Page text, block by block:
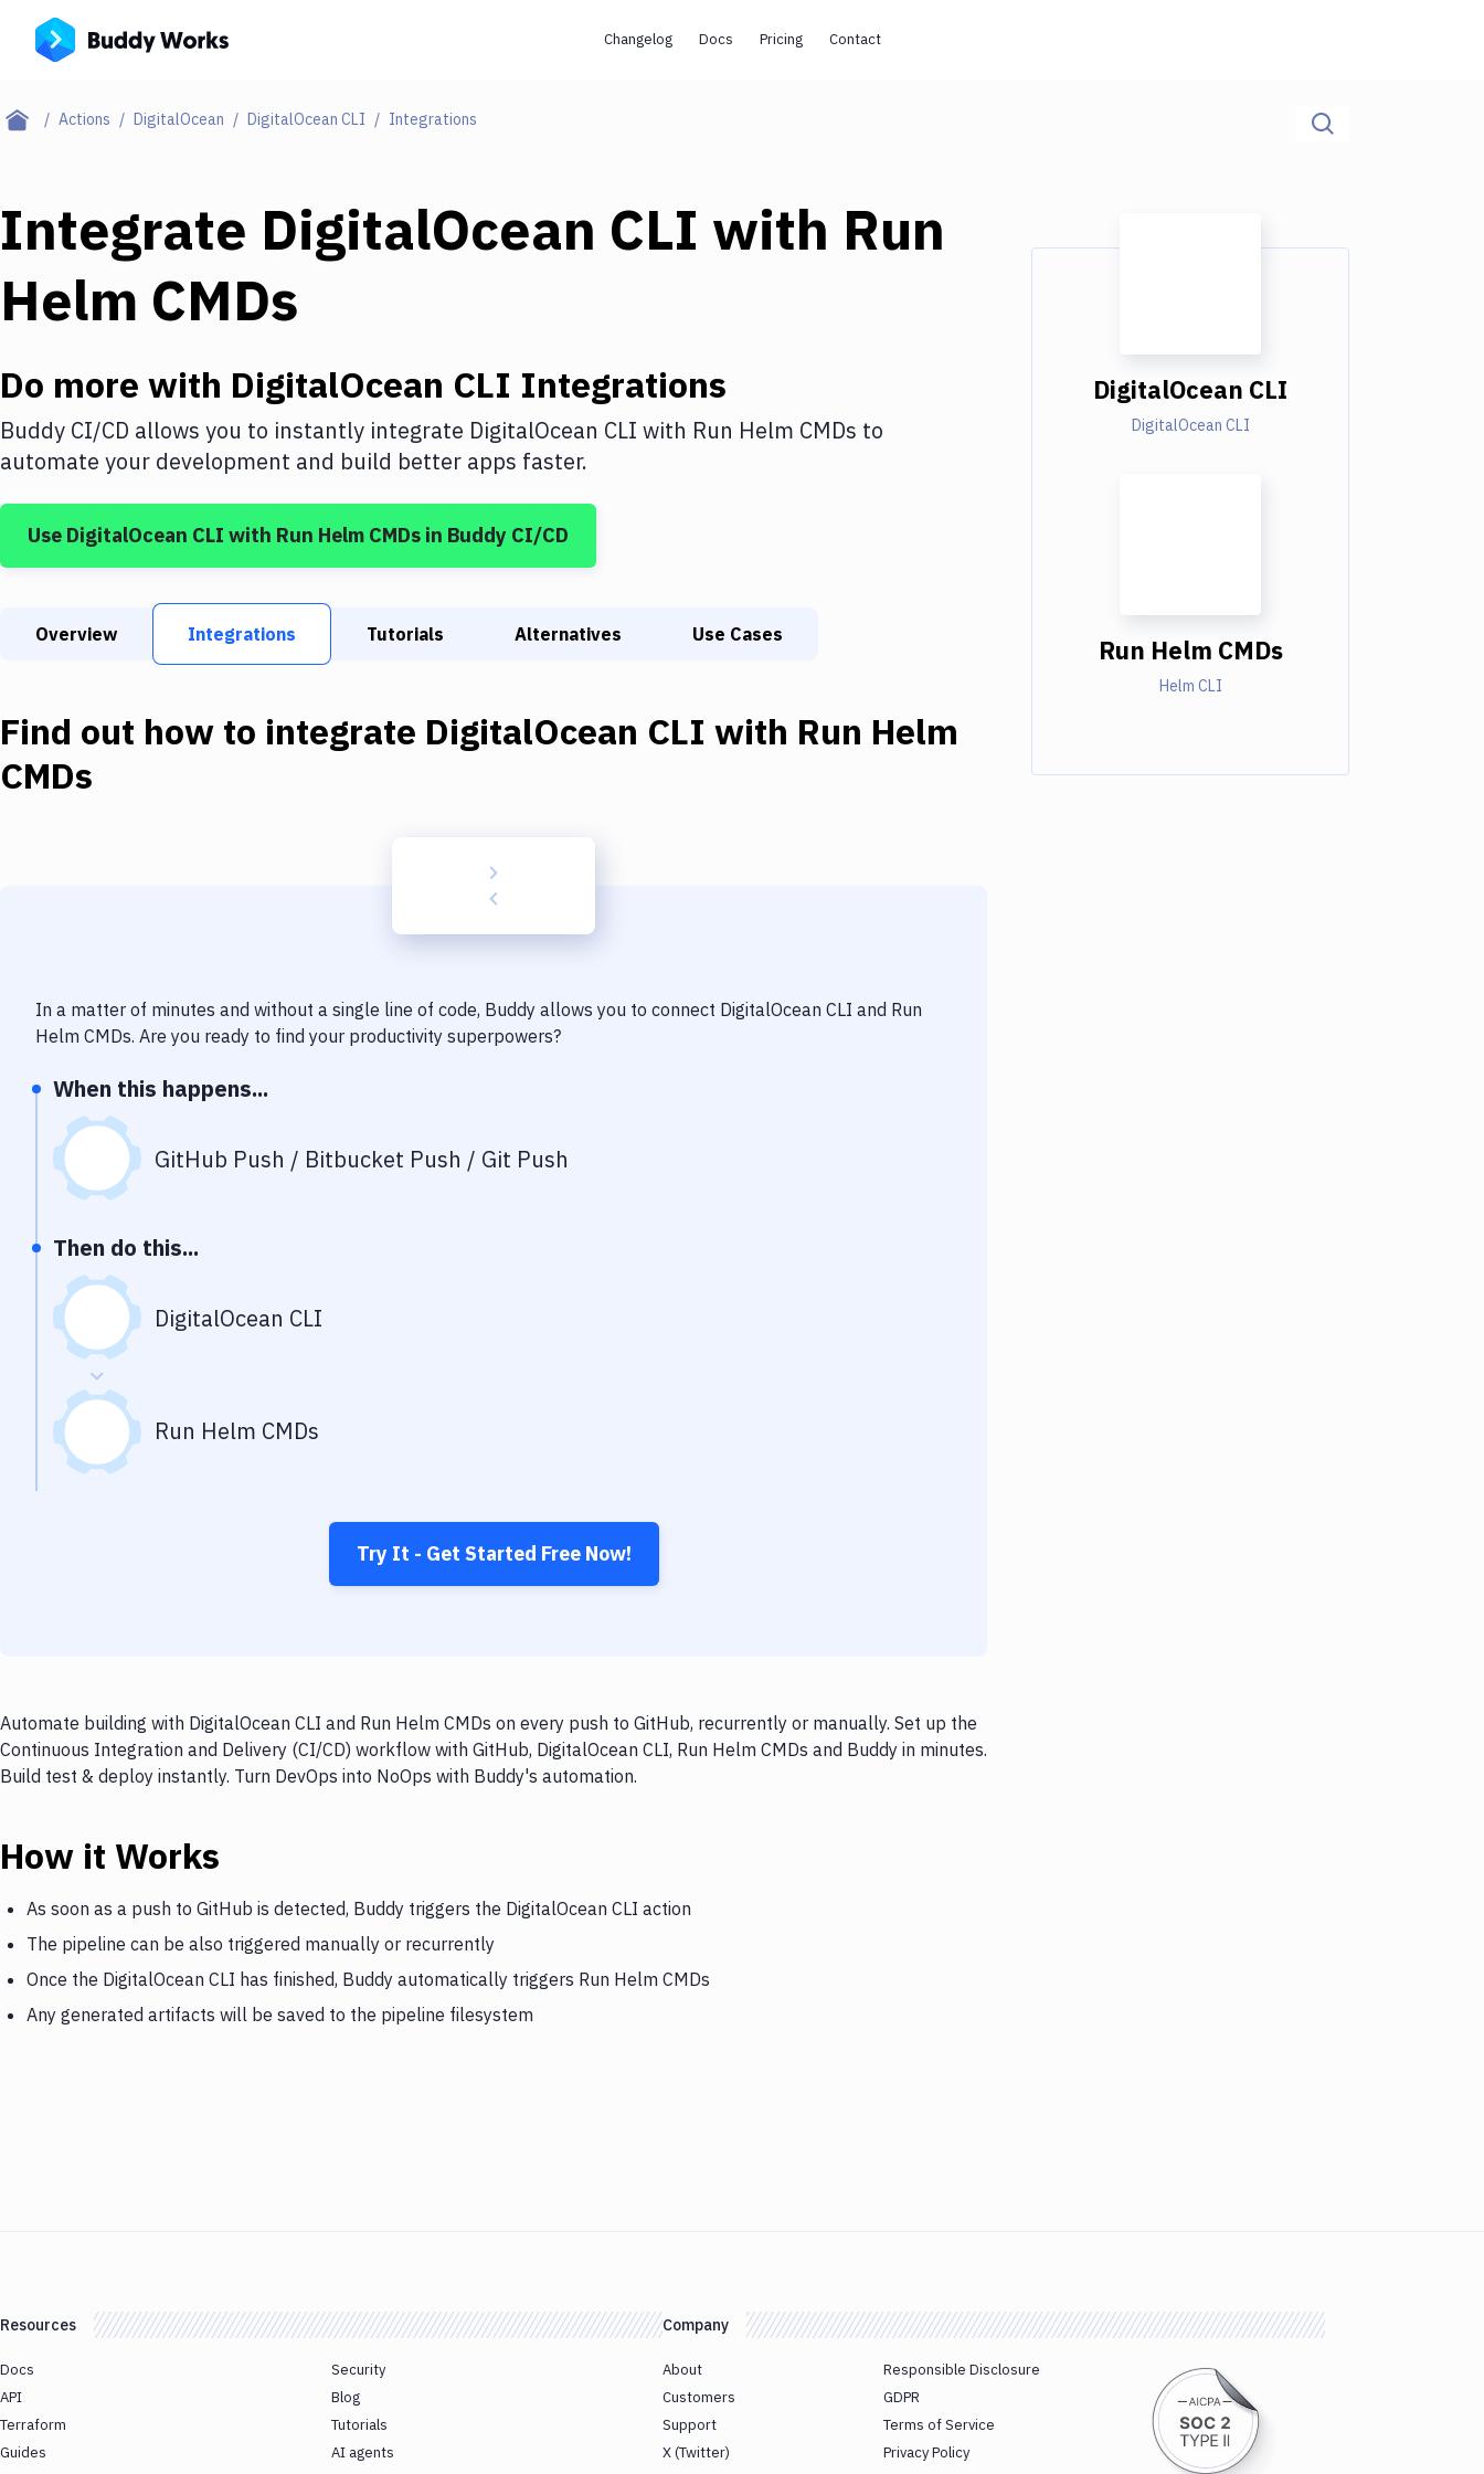
Changelog Docs Pricing Contact
Actions DigitalOcean DigitalOcean CLI Integrations
Integrate DigitalOcean CLI with Run
Helm CMDs
Do more with DigitalOcean CLI Integrations
Buddy CI/CD allows you to instantly integrate DigitalOcean CLI with Run Helm CMDs to
automate your development and build better apps faster.
Use DigitalOcean CLI with Run Helm CMDs in Buddy CI/CD
Overview Integrations Tutorials Alternatives Use Cases
Find out how to integrate DigitalOcean CLI with Run Helm
CMDs
In a matter of minutes and without a single line of code, Buddy allows you to connect DigitalOcean CLI and Run
Helm CMDs. Are you ready to find your productivity superpowers?
When this happens...
GitHub Push / Bitbucket Push / Git Push
Then do this...
DigitalOcean CLI
Run Helm CMDs
Try It - Get Started Free Now!
Automate building with DigitalOcean CLI and Run Helm CMDs on every push to GitHub, recurrently or manually. Set up the
Continuous Integration and Delivery (CI/CD) workflow with GitHub, DigitalOcean CLI, Run Helm CMDs and Buddy in minutes.
Build test & deploy instantly. Turn DevOps into NoOps with Buddy's automation.
How it Works
As soon as a push to GitHub is detected, Buddy triggers the DigitalOcean CLI action
The pipeline can be also triggered manually or recurrently
Once the DigitalOcean CLI has finished, Buddy automatically triggers Run Helm CMDs
Any generated artifacts will be saved to the pipeline filesystem
DigitalOcean CLI
DigitalOcean CLI
Run Helm CMDs
Helm CLI
Resources
Docs
API
Terraform
Guides
Security
Blog
Tutorials
AI agents
Company
About
Customers
Support
X (Twitter)
Responsible Disclosure
GDPR
Terms of Service
Privacy Policy